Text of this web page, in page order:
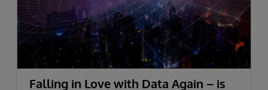
Falling in Love with Data Again – is